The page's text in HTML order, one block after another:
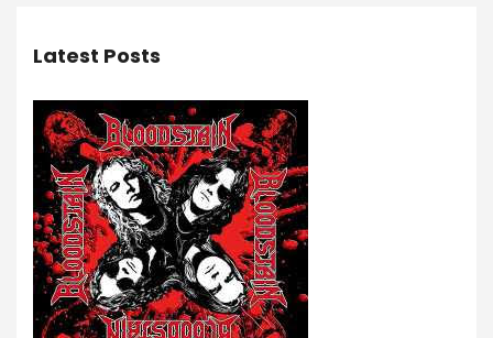
Latest Posts